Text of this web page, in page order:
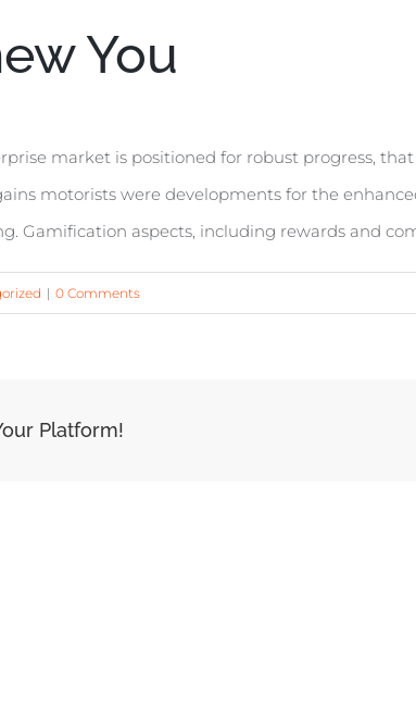
You
market is positioned for robust progress,
motorists were developments for the
Gamification aspects, including rewards and
| 0 Comments
Platform!